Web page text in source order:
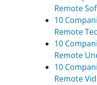
Remote
10
Remote
10
Remote
10
Remote